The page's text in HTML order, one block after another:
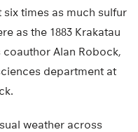
six times as much sulfur
as the 1883 Krakatau
coauthor Alan Robock,
department at
weather across